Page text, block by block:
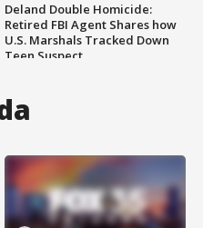
Deland Double Homicide:
Retired FBI Agent Shares how
U.S. Marshals Tracked Down
Teen Suspect